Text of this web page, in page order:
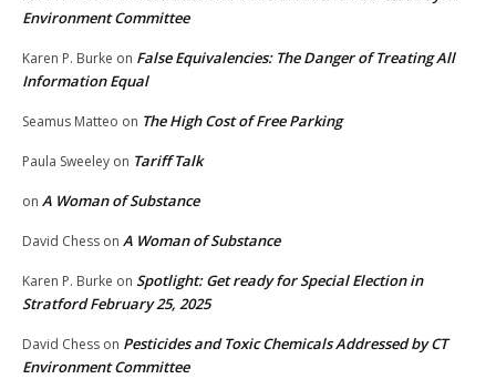
Environment Committee
Karen P. Burke on False Equivalencies: The Danger of Treating All
Information Equal
Seamus Matteo on The High Cost of Free Parking
Paula Sweeley on Tariff Talk
on A Woman of Substance
David Chess on A Woman of Substance
Karen P. Burke on Spotlight: Get ready for Special Election in
Stratford February 25, 2025
David Chess on Pesticides and Toxic Chemicals Addressed by CT
Environment Committee